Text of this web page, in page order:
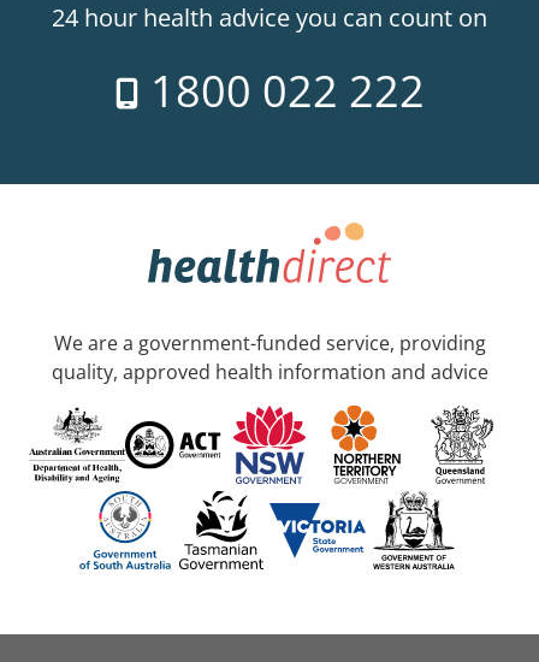
24 hour health advice you can count on
1800 022 222
We are a government-funded service, providing
quality, approved health information and advice